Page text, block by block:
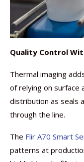
Quality Control
Thermal imaging
of relying on surface
distribution as seals
through the line.
The Flir A70 Smart
patterns at